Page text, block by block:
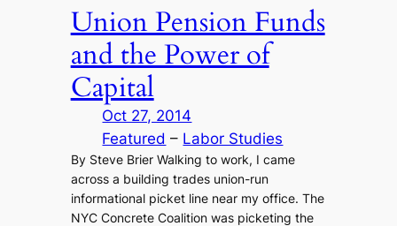
Union Pension Funds
and the Power of
Capital
Oct 27, 2014
Featured – Labor Studies
By Steve Brier Walking to work, I came
across a building trades union-run
informational picket line near my office. The
NYC Concrete Coalition was picketing the